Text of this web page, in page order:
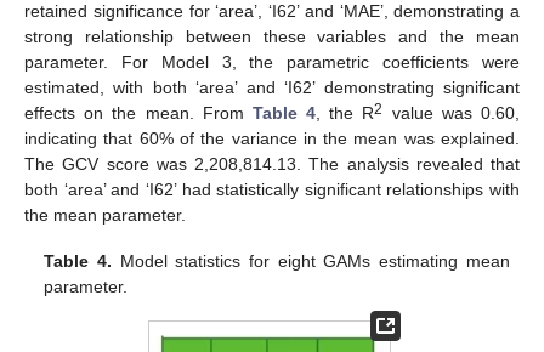
retained significance for ‘area’, ‘I62’ and ‘MAE’, demonstrating a
strong relationship between these variables and the mean
parameter. For Model 3, the parametric coefficients were
estimated, with both ‘area’ and ‘I62’ demonstrating significant
effects on the mean. From Table 4 , the R2
value was 0.60,
indicating that 60% of the variance in the mean was explained.
The GCV score was 2,208,814.13. The analysis revealed that
both ‘area’ and ‘I62’ had statistically significant relationships with
the mean parameter.
Table 4. Model statistics for eight GAMs estimating mean
parameter.